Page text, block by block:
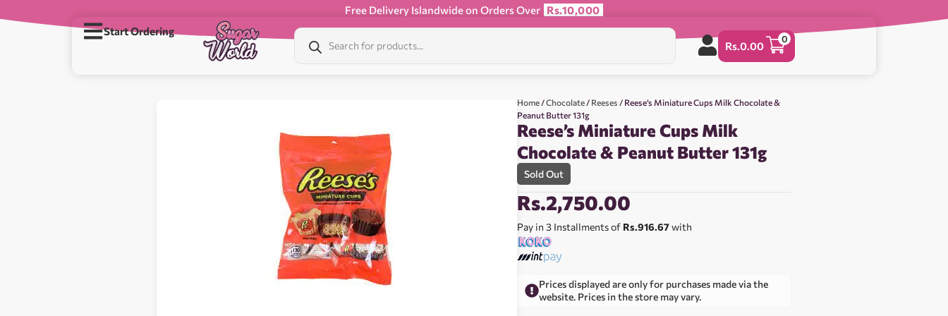
Free Delivery Islandwide on Orders Over Rs.10,000
Start Ordering
Rs.0.00
0
Home /Chocolate / Reeses / Reese’s Miniature Cups Milk Chocolate &
Peanut Butter 131g
Reese’s Miniature Cups Milk
Chocolate & Peanut Butter 131g
Sold Out
Rs.2,750.00
Pay in 3 Installments of Rs.916.67with
Prices displayed are only for purchases made via the
website. Prices in the store may vary.